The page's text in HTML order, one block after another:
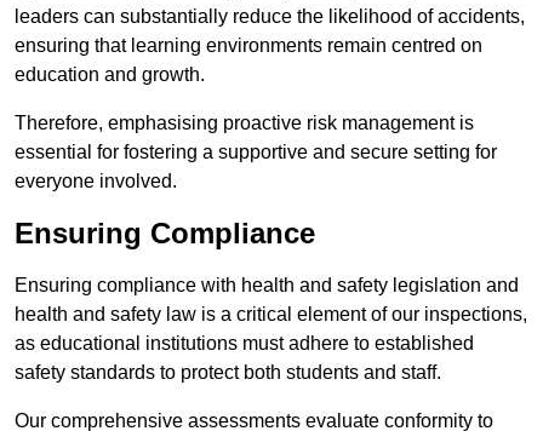
leaders can substantially reduce the likelihood of accidents,
ensuring that learning environments remain centred on
education and growth.
Therefore, emphasising proactive risk management is
essential for fostering a supportive and secure setting for
everyone involved.
Ensuring Compliance
Ensuring compliance with health and safety legislation and
health and safety law is a critical element of our inspections,
as educational institutions must adhere to established
safety standards to protect both students and staff.
Our comprehensive assessments evaluate conformity to